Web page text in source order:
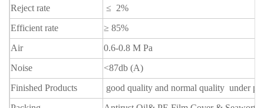
Reject rate
≤ 2%
Efficient rate
≥ 85%
Air
0.6-0.8 M Pa
Noise
<87db (A)
Finished Products
good quality and normal quality under